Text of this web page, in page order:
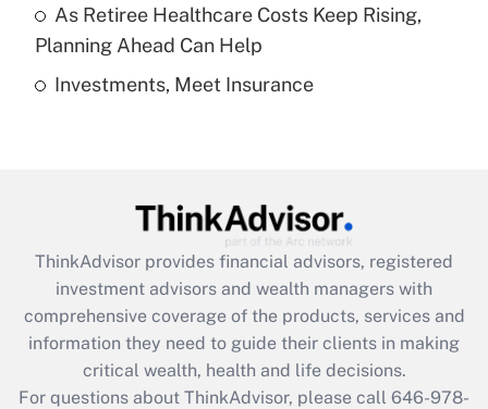
Get Answer
Recently Updated Q&As
Get Answer
Recently Updated Q&As
What is the CARES Act employee
retention tax credit that was available
during 2020 and 2021?
Get Answer
As Retiree Healthcare Costs Keep Rising,
Planning Ahead Can Help
Investments, Meet Insurance
ThinkAdvisor provides financial advisors, registered
investment advisors and wealth managers with
comprehensive coverage of the products, services and
information they need to guide their clients in making
critical wealth, health and life decisions.
For questions about ThinkAdvisor, please call 646-978-